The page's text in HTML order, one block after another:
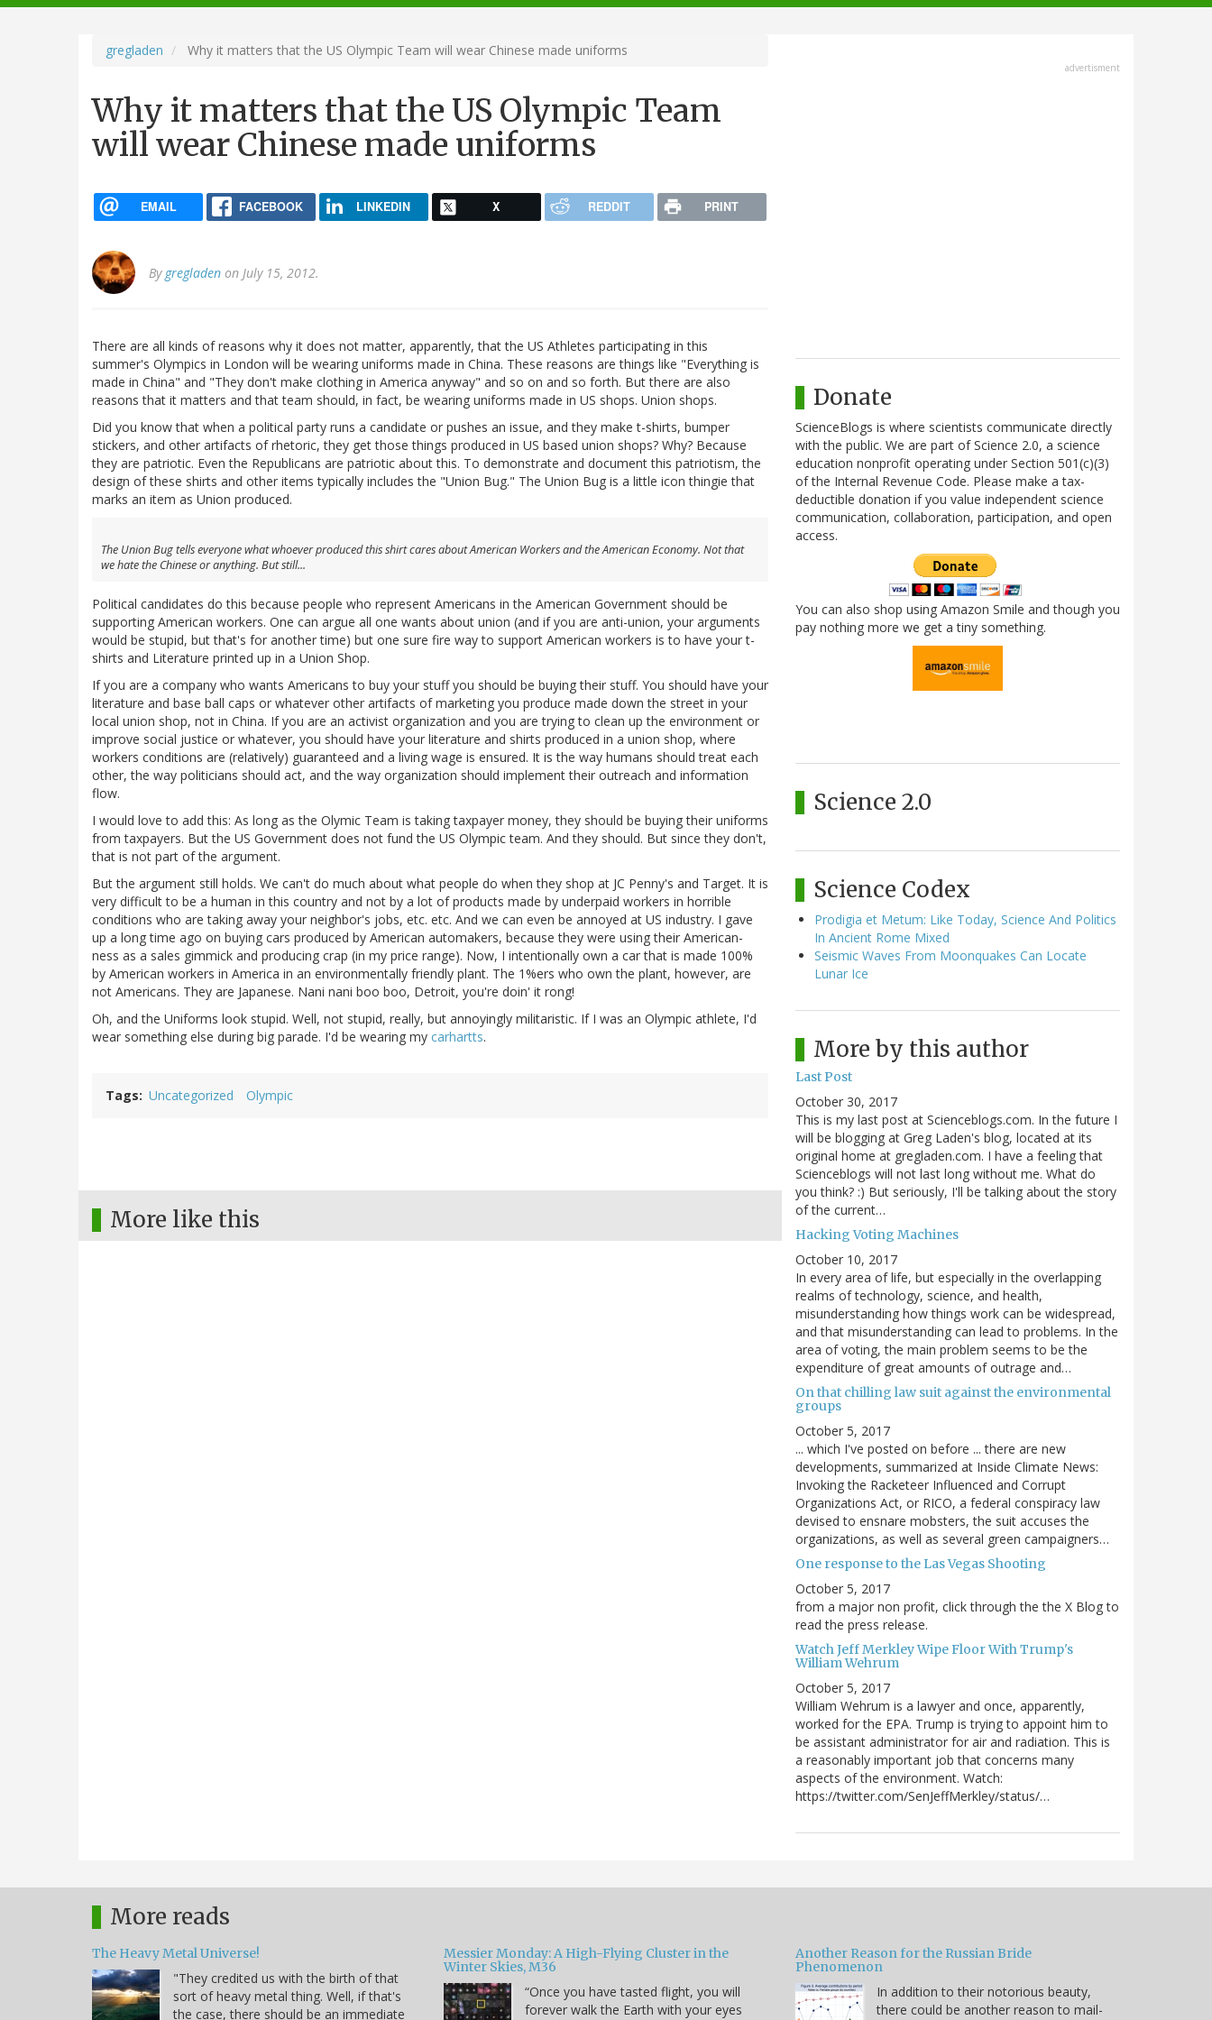
navigation
gregladen Why it matters that the US Olympic Team will wear Chinese made uniforms
Why it matters that the US Olympic Team
will wear Chinese made uniforms
EMAIL FACEBOOK LINKEDIN X REDDIT PRINT
By gregladen on July 15, 2012.
There are all kinds of reasons why it does not matter, apparently, that the US Athletes participating in this
summer's Olympics in London will be wearing uniforms made in China. These reasons are things like "Everything is
made in China" and "They don't make clothing in America anyway" and so on and so forth. But there are also
reasons that it matters and that team should, in fact, be wearing uniforms made in US shops. Union shops.
Did you know that when a political party runs a candidate or pushes an issue, and they make t-shirts, bumper
stickers, and other artifacts of rhetoric, they get those things produced in US based union shops? Why? Because
they are patriotic. Even the Republicans are patriotic about this. To demonstrate and document this patriotism, the
design of these shirts and other items typically includes the "Union Bug." The Union Bug is a little icon thingie that
marks an item as Union produced.
The Union Bug tells everyone what whoever produced this shirt cares about American Workers and the American Economy. Not that
we hate the Chinese or anything. But still...
Political candidates do this because people who represent Americans in the American Government should be
supporting American workers. One can argue all one wants about union (and if you are anti-union, your arguments
would be stupid, but that's for another time) but one sure fire way to support American workers is to have your t-
shirts and Literature printed up in a Union Shop.
If you are a company who wants Americans to buy your stuff you should be buying their stuff. You should have your
literature and base ball caps or whatever other artifacts of marketing you produce made down the street in your
local union shop, not in China. If you are an activist organization and you are trying to clean up the environment or
improve social justice or whatever, you should have your literature and shirts produced in a union shop, where
workers conditions are (relatively) guaranteed and a living wage is ensured. It is the way humans should treat each
other, the way politicians should act, and the way organization should implement their outreach and information
flow.
I would love to add this: As long as the Olymic Team is taking taxpayer money, they should be buying their uniforms
from taxpayers. But the US Government does not fund the US Olympic team. And they should. But since they don't,
that is not part of the argument.
But the argument still holds. We can't do much about what people do when they shop at JC Penny's and Target. It is
very difficult to be a human in this country and not by a lot of products made by underpaid workers in horrible
conditions who are taking away your neighbor's jobs, etc. etc. And we can even be annoyed at US industry. I gave
up a long time ago on buying cars produced by American automakers, because they were using their American-
ness as a sales gimmick and producing crap (in my price range). Now, I intentionally own a car that is made 100%
by American workers in America in an environmentally friendly plant. The 1%ers who own the plant, however, are
not Americans. They are Japanese. Nani nani boo boo, Detroit, you're doin' it rong!
Oh, and the Uniforms look stupid. Well, not stupid, really, but annoyingly militaristic. If I was an Olympic athlete, I'd
wear something else during big parade. I'd be wearing my carhartts.
Tags Uncategorized Olympic
More like this
advertisment
Donate
ScienceBlogs is where scientists communicate directly
with the public. We are part of Science 2.0, a science
education nonprofit operating under Section 501(c)(3)
of the Internal Revenue Code. Please make a tax-
deductible donation if you value independent science
communication, collaboration, participation, and open
access.
You can also shop using Amazon Smile and though you
pay nothing more we get a tiny something.
Science 2.0
Science Codex
Prodigia et Metum: Like Today, Science And Politics
In Ancient Rome Mixed
Seismic Waves From Moonquakes Can Locate
Lunar Ice
More by this author
Last Post
October 30, 2017
This is my last post at Scienceblogs.com. In the future I
will be blogging at Greg Laden's blog, located at its
original home at gregladen.com. I have a feeling that
Scienceblogs will not last long without me. What do
you think? :) But seriously, I'll be talking about the story
of the current…
Hacking Voting Machines
October 10, 2017
In every area of life, but especially in the overlapping
realms of technology, science, and health,
misunderstanding how things work can be widespread,
and that misunderstanding can lead to problems. In the
area of voting, the main problem seems to be the
expenditure of great amounts of outrage and…
On that chilling law suit against the environmental
groups
October 5, 2017
... which I've posted on before ... there are new
developments, summarized at Inside Climate News:
Invoking the Racketeer Influenced and Corrupt
Organizations Act, or RICO, a federal conspiracy law
devised to ensnare mobsters, the suit accuses the
organizations, as well as several green campaigners…
One response to the Las Vegas Shooting
October 5, 2017
from a major non profit, click through the the X Blog to
read the press release.
Watch Jeff Merkley Wipe Floor With Trump's
William Wehrum
October 5, 2017
William Wehrum is a lawyer and once, apparently,
worked for the EPA. Trump is trying to appoint him to
be assistant administrator for air and radiation. This is
a reasonably important job that concerns many
aspects of the environment. Watch:
https://twitter.com/SenJeffMerkley/status/…
More reads
The Heavy Metal Universe!
"They credited us with the birth of that
sort of heavy metal thing. Well, if that's
the case, there should be an immediate
Messier Monday: A High-Flying Cluster in the
Winter Skies, M36
“Once you have tasted flight, you will
forever walk the Earth with your eyes
Another Reason for the Russian Bride
Phenomenon
In addition to their notorious beauty,
there could be another reason to mail-